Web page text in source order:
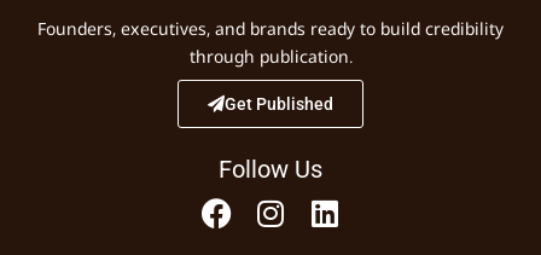
Founders, executives, and brands ready to build credibility
through publication.
Get Published
Follow Us